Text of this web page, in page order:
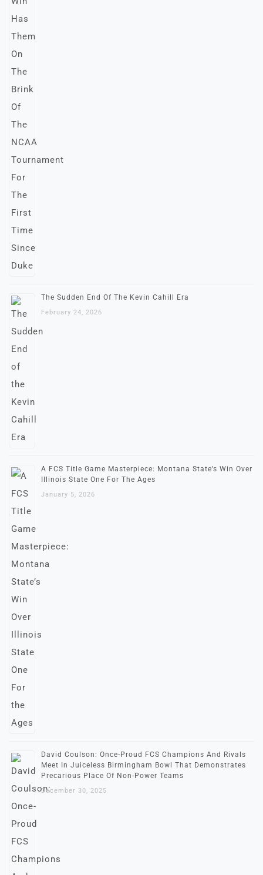
The Sudden End Of The Kevin Cahill Era
February 24, 2026
A FCS Title Game Masterpiece: Montana State’s Win Over
Illinois State One For The Ages
January 5, 2026
David Coulson: Once-Proud FCS Champions And Rivals
Meet In Juiceless Birmingham Bowl That Demonstrates
Precarious Place Of Non-Power Teams
December 30, 2025